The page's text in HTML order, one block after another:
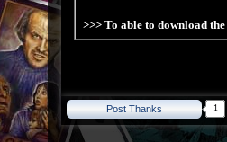
>>> To able to download
Post Thanks 1